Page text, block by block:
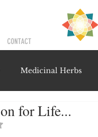
CONTACT
Medicinal Herbs
Novel
for Life...
out of 5 stars.